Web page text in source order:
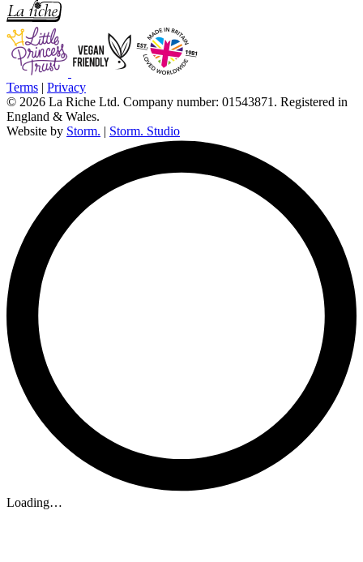
Terms | Privacy
© 2026 La Riche Ltd. Company number: 01543871. Registered in
England & Wales.
Website by Storm. | Storm. Studio
Loading…